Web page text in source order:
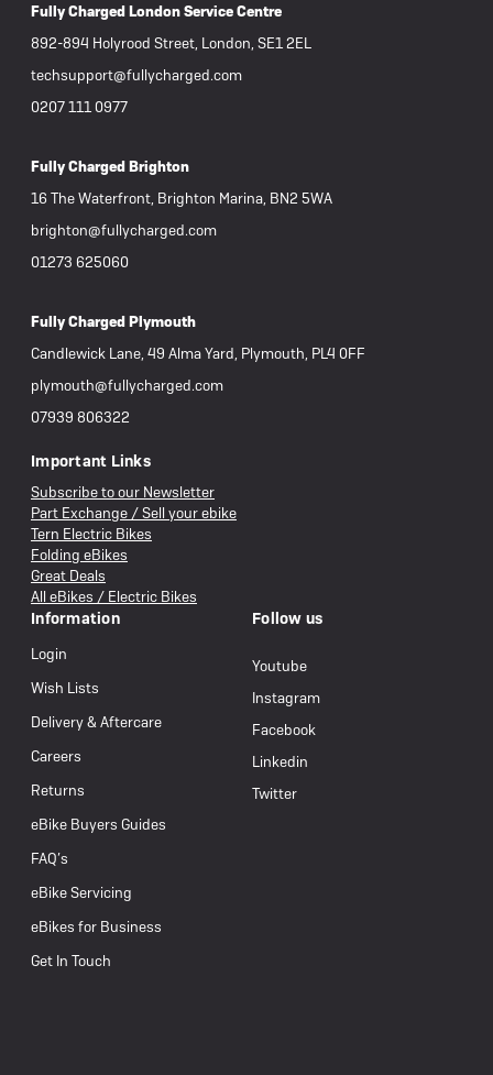
Fully Charged London Service Centre
892-894 Holyrood Street, London, SE1 2EL
techsupport@fullycharged.com
0207 111 0977
Fully Charged Brighton
16 The Waterfront, Brighton Marina, BN2 5WA
brighton@fullycharged.com
01273 625060
Fully Charged Plymouth
Candlewick Lane, 49 Alma Yard, Plymouth, PL4 0FF
plymouth@fullycharged.com
07939 806322
Important Links
Subscribe to our Newsletter
Part Exchange / Sell your ebike
Tern Electric Bikes
Folding eBikes
Great Deals
All eBikes / Electric Bikes
Information
Login
Wish Lists
Delivery & Aftercare
Careers
Returns
eBike Buyers Guides
FAQ’s
eBike Servicing
eBikes for Business
Get In Touch
Follow us
Youtube
Instagram
Facebook
Linkedin
Twitter